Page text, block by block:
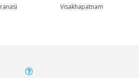
Visakhapatnam